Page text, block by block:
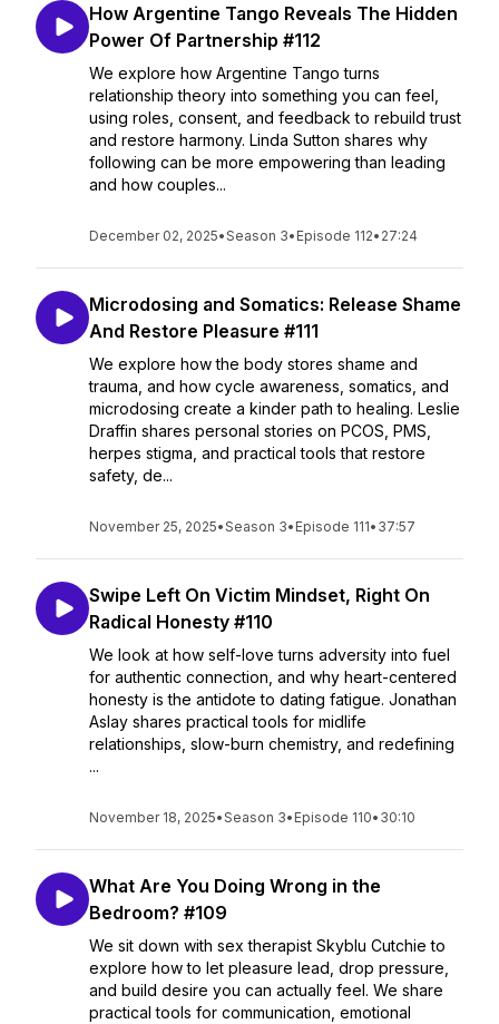
How Argentine Tango Reveals The Hidden
Power Of Partnership #112
We explore how Argentine Tango turns
relationship theory into something you can feel,
using roles, consent, and feedback to rebuild trust
and restore harmony. Linda Sutton shares why
following can be more empowering than leading
and how couples...
December 02, 2025•Season 3• Episode 112• 27:24
Microdosing and Somatics: Release Shame
And Restore Pleasure #111
We explore how the body stores shame and
trauma, and how cycle awareness, somatics, and
microdosing create a kinder path to healing. Leslie
Draffin shares personal stories on PCOS, PMS,
herpes stigma, and practical tools that restore
safety, de...
November 25, 2025•Season 3• Episode 111• 37:57
Swipe Left On Victim Mindset, Right On
Radical Honesty #110
We look at how self-love turns adversity into fuel
for authentic connection, and why heart-centered
honesty is the antidote to dating fatigue. Jonathan
Aslay shares practical tools for midlife
relationships, slow-burn chemistry, and redefining
...
November 18, 2025•Season 3• Episode 110• 30:10
What Are You Doing Wrong in the
Bedroom? #109
We sit down with sex therapist Skyblu Cutchie to
explore how to let pleasure lead, drop pressure,
and build desire you can actually feel. We share
practical tools for communication, emotional